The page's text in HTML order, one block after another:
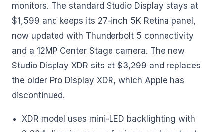
monitors. The standard Studio Display stays at
$1,599 and keeps its 27-inch 5K Retina panel,
now updated with Thunderbolt 5 connectivity
and a 12MP Center Stage camera. The new
Studio Display XDR sits at $3,299 and replaces
the older Pro Display XDR, which Apple has
discontinued.
XDR model uses mini-LED backlighting with